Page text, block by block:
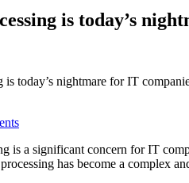
is today’s
is today’s nightmare for IT
is a significant concern for IT
has become a complex